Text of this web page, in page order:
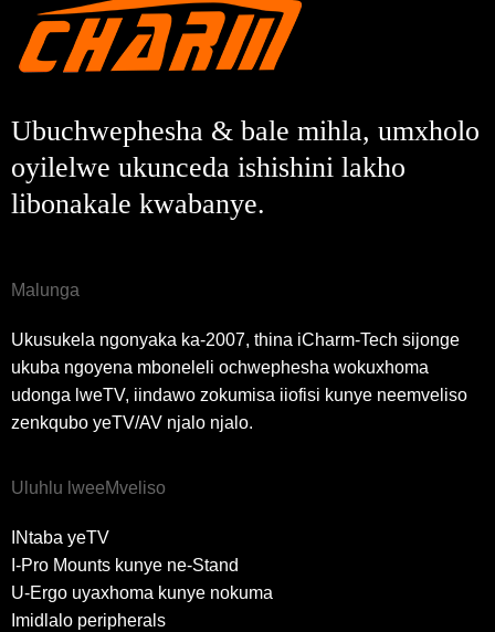
Ubuchwephesha & bale mihla, umxholo
oyilelwe ukunceda ishishini lakho
libonakale kwabanye.
Malunga
Ukusukela ngonyaka ka-2007, thina iCharm-Tech sijonge
ukuba ngoyena mboneleli ochwephesha wokuxhoma
udonga lweTV, iindawo zokumisa iiofisi kunye neemveliso
zenkqubo yeTV/AV njalo njalo.
Uluhlu lweeMveliso
INtaba yeTV
I-Pro Mounts kunye ne-Stand
U-Ergo uyaxhoma kunye nokuma
Imidlalo peripherals